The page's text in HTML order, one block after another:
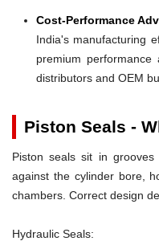
Cost-Performance
India's manufacturing
premium
distributors and OEM
Piston Seals -
Piston seals sit in
against the cylinder bore,
chambers. Correct design
Hydraulic Seals: